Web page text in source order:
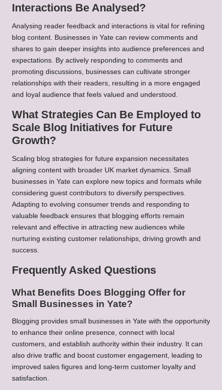
Interactions Be Analysed?
Analysing reader feedback and interactions is vital for refining
blog content. Businesses in Yate can review comments and
shares to gain deeper insights into audience preferences and
expectations. By actively responding to comments and
promoting discussions, businesses can cultivate stronger
relationships with their readers, resulting in a more engaged
and loyal audience that feels valued and understood.
What Strategies Can Be Employed to
Scale Blog Initiatives for Future
Growth?
Scaling blog strategies for future expansion necessitates
aligning content with broader UK market dynamics. Small
businesses in Yate can explore new topics and formats while
considering guest contributors to diversify perspectives.
Adapting to evolving consumer trends and responding to
valuable feedback ensures that blogging efforts remain
relevant and effective in attracting new audiences while
nurturing existing customer relationships, driving growth and
success.
Frequently Asked Questions
What Benefits Does Blogging Offer for
Small Businesses in Yate?
Blogging provides small businesses in Yate with the opportunity
to enhance their online presence, connect with local
customers, and establish authority within their industry. It can
also drive traffic and boost customer engagement, leading to
improved sales figures and long-term customer loyalty and
satisfaction.